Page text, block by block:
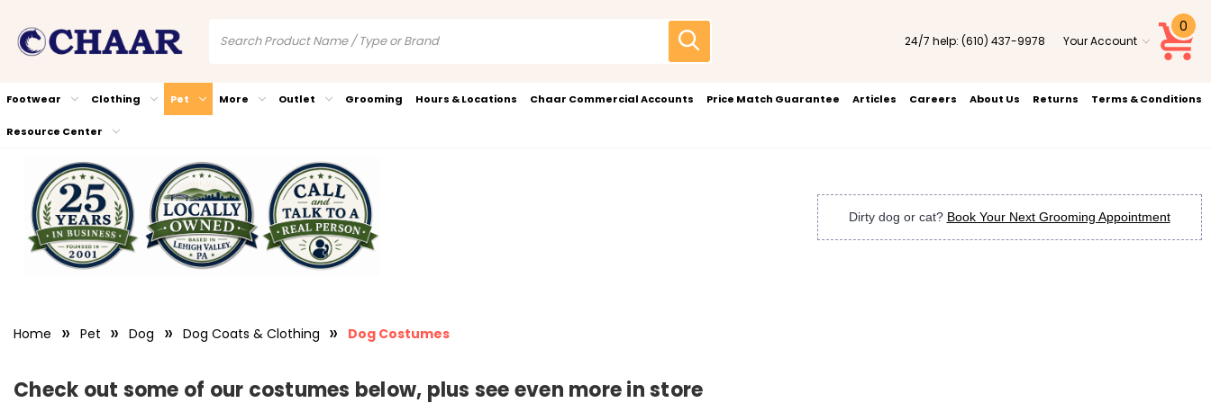
24/7 help: (610) 437-9978 Your Account
0
Footwear Clothing Pet More Outlet Grooming Hours & Locations Chaar Commercial Accounts Price Match Guarantee Articles Careers About Us Returns Terms & Conditions
Resource Center
Dirty dog or cat? Book Your Next Grooming Appointment
Home Pet Dog Dog Coats & Clothing Dog Costumes
Check out some of our costumes below, plus see even more in store